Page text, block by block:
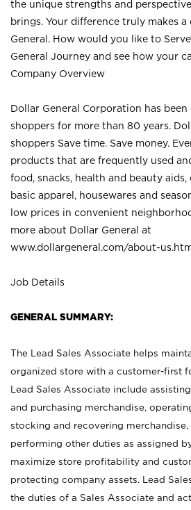
the unique strengths and
brings. Your difference truly makes
General. How would you like to
General Journey and see how your
Company Overview
Dollar General Corporation has
shoppers for more than 80 years.
shoppers Save time. Save money.
products that are frequently used
food, snacks, health and beauty aids,
basic apparel, housewares and
low prices in convenient
more about Dollar General at
www.dollargeneral.com/about-
Job Details
GENERAL SUMMARY:
The Lead Sales Associate helps
organized store with a customer-first
Lead Sales Associate include
and purchasing merchandise,
stocking and recovering merchandise,
performing other duties as assigned
maximize store profitability and
protecting company assets. Lead
the duties of a Sales Associate and